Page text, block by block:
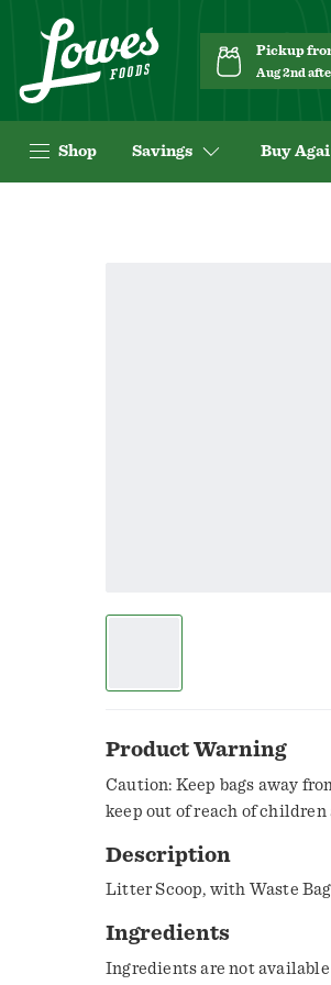
Pickup
Aug 2nd
Shop Savings Buy
Product Warning
Caution: Keep bags away
keep out of reach of children
Description
Litter Scoop, with Waste
Ingredients
Ingredients are not